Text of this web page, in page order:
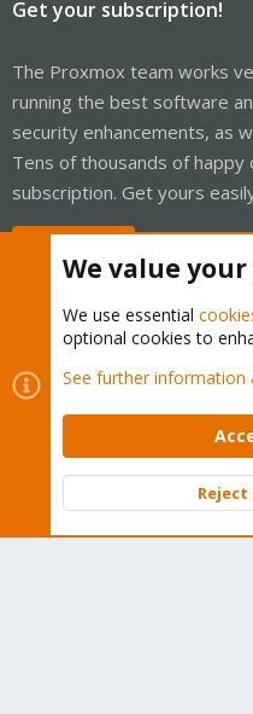
Get your subscription!
The Proxmox team works
running the best software
security enhancements, as
Tens of thousands of
subscription. Get yours
Cookies
Proxmox
Contact us
Terms and rules
Community platform by XenForo
We value
We use essential
optional cookies to
See further information